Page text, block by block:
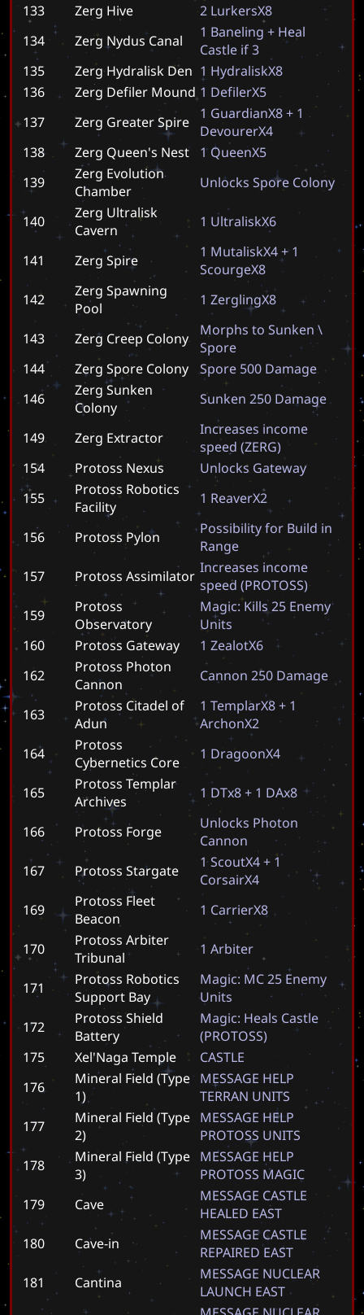
133
Zerg Hive 2 LurkersX8
134
Zerg Nydus Canal 1 Baneling + Heal
Castle if3
135
Zerg Hydralisk Den 1 HydraliskX8
136
Zerg Defiler Mound 1 DefilerX5
137
Zerg Greater Spire 1 GuardianX8+ 1
DevourerX4
138
Zerg Queen's Nest 1 QueenX5
139
Zerg Evolution
Chamber
Unlocks Spore Colony
140
Zerg Ultralisk
Cavern
1 UltraliskX6
141 Zerg Spire 1 MutaliskX4+ 1
ScourgeX8
142
Zerg Spawning
Pool
1 ZerglingX8
143 Zerg Creep Colony Morphs to Sunken \
Spore
144
Zerg Spore Colony Spore 500 Damage
146
Zerg Sunken
Colony
Sunken 250 Damage
149 Zerg Extractor Increases income
speed (ZERG)
154
Protoss Nexus Unlocks Gateway
155
Protoss Robotics
Facility
1 ReaverX2
156 Protoss Pylon Possibilityfor Build in
Range
157
Protoss Assimilator Increases income
speed (PROTOSS)
159
Protoss
Observatory
Magic: Kills25 Enemy
Units
160
Protoss Gateway 1 ZealotX6
162
Protoss Photon
Cannon
Cannon 250 Damage
163
Protoss Citadel of
Adun
1 TemplarX8+ 1
ArchonX2
164
Protoss
Cybernetics Core
1 DragoonX4
165
Protoss Templar
Archives
1 DTx8+ 1 DAx8
166 Protoss Forge Unlocks Photon
Cannon
167
Protoss Stargate 1 ScoutX4+ 1
CorsairX4
169
Protoss Fleet
Beacon
1 CarrierX8
170
Protoss Arbiter
Tribunal
1 Arbiter
171
Protoss Robotics
Support Bay
Magic: MC25Enemy
Units
172
Protoss Shield
Battery
Magic: Heals Castle
(PROTOSS)
175
Xel'Naga Temple CASTLE
176
Mineral Field (Type
1)
MESSAGE HELP
TERRAN UNITS
177
Mineral Field (Type
2)
MESSAGE HELP
PROTOSS UNITS
178
Mineral Field (Type
3)
MESSAGE HELP
PROTOSS MAGIC
179
Cave MESSAGE CASTLE
HEALED EAST
180
Cave-in MESSAGE CASTLE
REPAIRED EAST
181
Cantina MESSAGE NUCLEAR
LAUNCH EAST